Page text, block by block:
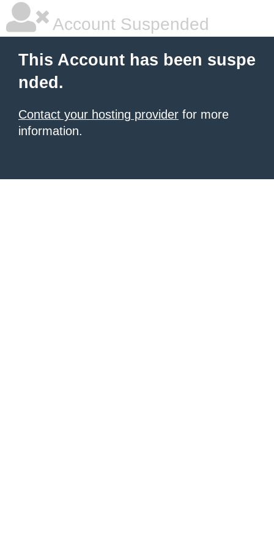
Account Suspended
This Account has been suspe
nded.
Contact your hosting provider for more
information.